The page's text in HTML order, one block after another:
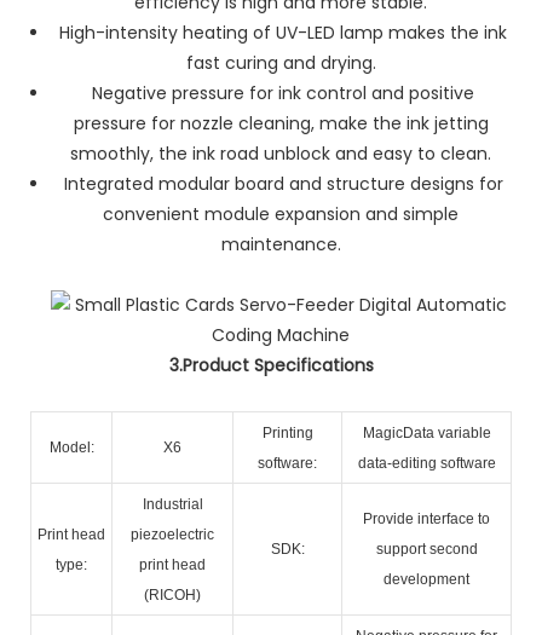
High-intensity heating of UV-LED lamp makes the ink
fast curing and drying.
Negative pressure for ink control and positive
pressure for nozzle cleaning, make the ink jetting
smoothly, the ink road unblock and easy to clean.
Integrated modular board and structure designs for
convenient module expansion and simple
maintenance.
3.Product Specifications
Model: X6
Printing
software:
MagicData variable
data-editing software
Print head
type:
Industrial
piezoelectric
print head
(RICOH)
SDK:
Provide interface to
support second
development